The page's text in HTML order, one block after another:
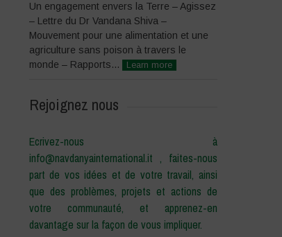
Un engagement envers la Terre – Agissez
– Lettre du Dr Vandana Shiva –
Mouvement pour une alimentation et une
agriculture sans poison à travers le
monde – Rapports...
Learn more
Rejoignez nous
Ecrivez-nous à
info@navdanyainternational.it , faites-nous
part de vos idées et de votre travail, ainsi
que des problèmes, projets et actions de
votre communauté, et apprenez-en
davantage sur la façon de vous impliquer.